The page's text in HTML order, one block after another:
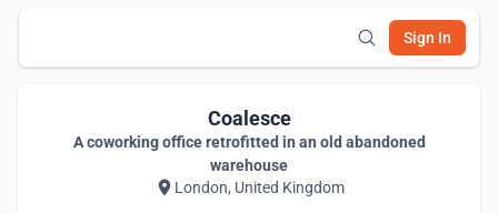
Sign In
Coalesce
A coworking office retrofitted in an old abandoned
warehouse
London, United Kingdom